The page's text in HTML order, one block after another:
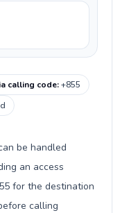
calling code:+855
be handled
an access
for the destination
calling